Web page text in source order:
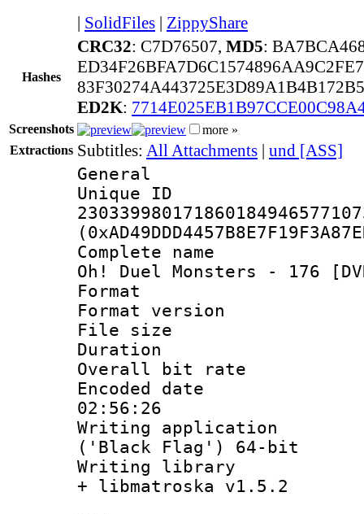
| SolidFiles | ZippyShare
Hashes
CRC32: C7D76507, MD5:
ED2K:
Screenshots
more »
Extractions Subtitles: All Attachments | und [ASS]
General
Complete
Oh! Duel Monsters - 176
Format :
Format
File size :
Duration :
Overall bit
Encoded date
02:56:26
Writing
('Black Flag') 64-bit
Writing library
+ libmatroska v1.5.2